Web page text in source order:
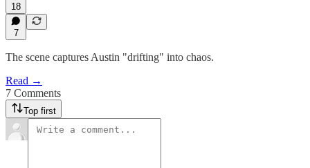
18
7
The scene captures Austin "drifting" into chaos.
Read →
7 Comments
Top first